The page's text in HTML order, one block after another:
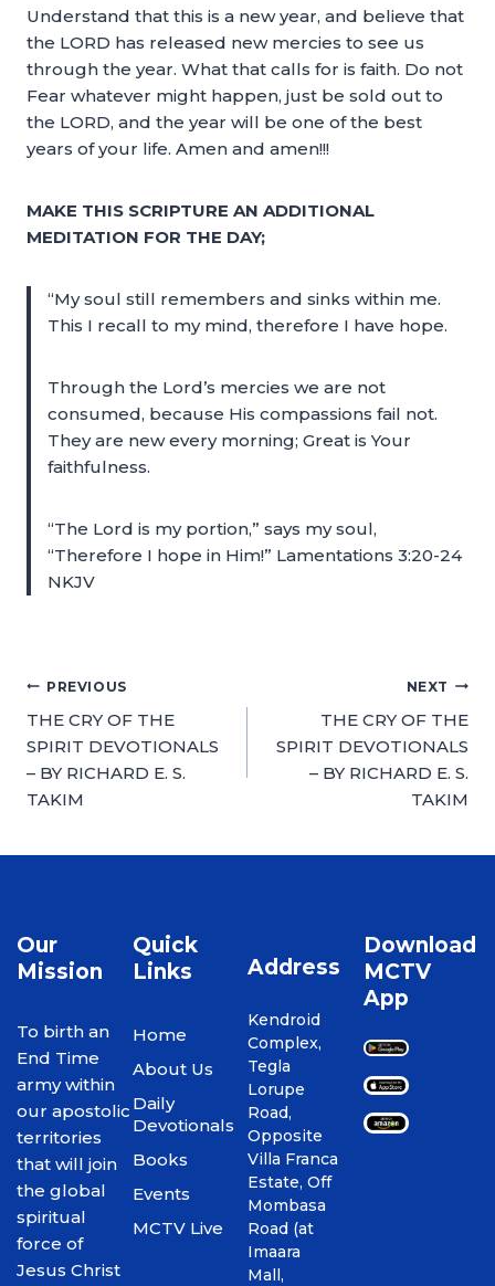
Understand that this is a new year, and believe that
the LORD has released new mercies to see us
through the year. What that calls for is faith. Do not
Fear whatever might happen, just be sold out to
the LORD, and the year will be one of the best
years of your life. Amen and amen!!!
MAKE THIS SCRIPTURE AN ADDITIONAL
MEDITATION FOR THE DAY;
“My soul still remembers and sinks within me.
This I recall to my mind, therefore I have hope.
Through the Lord’s mercies we are not
consumed, because His compassions fail not.
They are new every morning; Great is Your
faithfulness.
“The Lord is my portion,” says my soul,
“Therefore I hope in Him!” Lamentations 3:20-24
NKJV
PREVIOUS
THE CRY OF THE
SPIRIT DEVOTIONALS
– BY RICHARD E. S.
TAKIM
NEXT
THE CRY OF THE
SPIRIT DEVOTIONALS
– BY RICHARD E. S.
TAKIM
Our
Mission
To birth an
End Time
army within
our apostolic
territories
that will join
the global
spiritual
force of
Jesus Christ
Quick
Links
Home
About Us
Daily
Devotionals
Books
Events
MCTV Live
Address
Kendroid
Complex,
Tegla
Lorupe
Road,
Opposite
Villa Franca
Estate, Off
Mombasa
Road (at
Imaara
Mall,
Download
MCTV
App